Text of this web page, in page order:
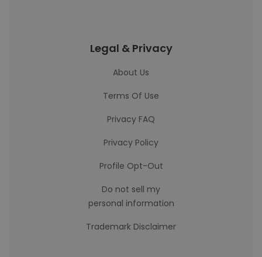
Legal & Privacy
About Us
Terms Of Use
Privacy FAQ
Privacy Policy
Profile Opt-Out
Do not sell my
personal information
Trademark Disclaimer